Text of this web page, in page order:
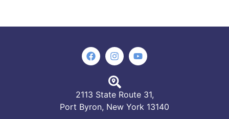
2113 State Route 31,
Port Byron, New York 13140